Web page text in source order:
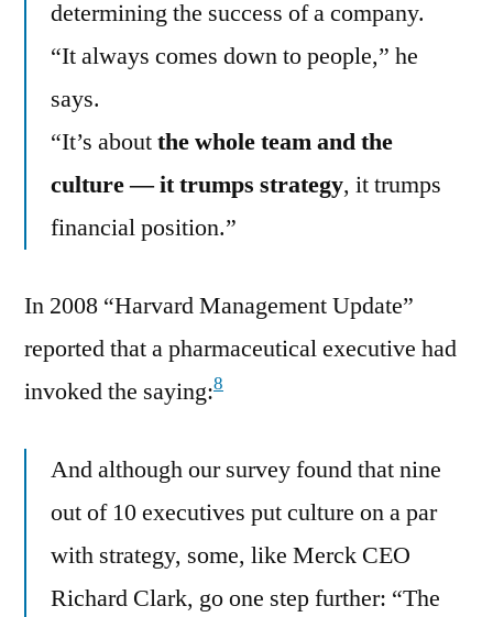
determining the success of a company.
“It always comes down to people,” he
says.
“It’s aboutthe whole team and the
culture — it trumps strategy, it trumps
financial position.”
In 2008 “Harvard Management Update”
reported that a pharmaceutical executive had
invoked the saying:8
And although our survey found that nine
out of 10 executives put culture on a par
with strategy, some, like Merck CEO
Richard Clark, go one step further: “The